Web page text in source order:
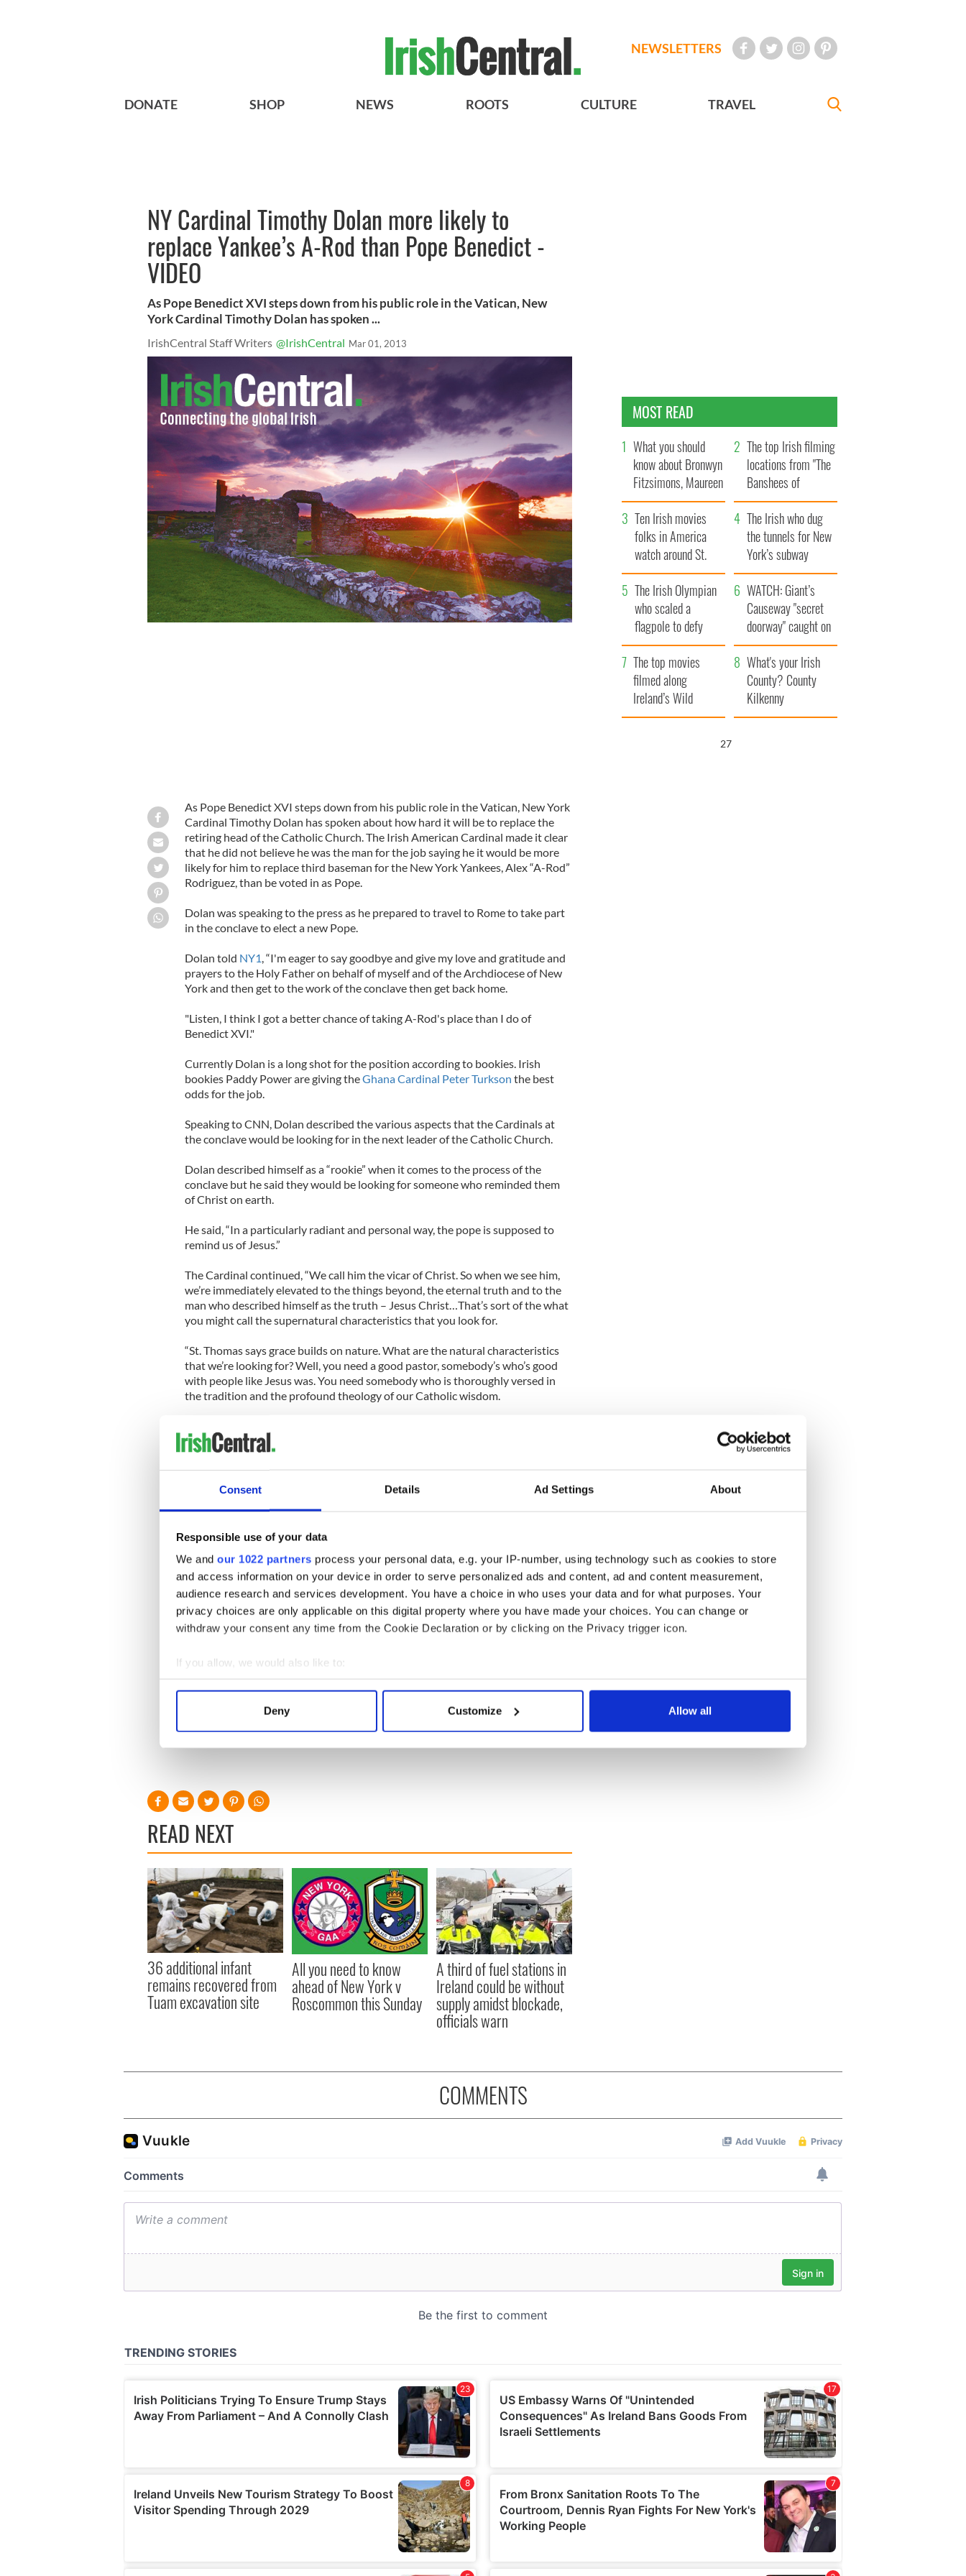
Consent Details Ad Settings About
Responsible use of your data
We and our 1022 partners process your personal data, e.g. your IP-number, using technology such as cookies to store
and access information on your device in order to serve personalized ads and content, ad and content measurement,
audience research and services development. You have a choice in who uses your data and for what purposes. Your
privacy choices are only applicable on this digital property where you have made your choices. You can change or
withdraw your consent any time from the Cookie Declaration or by clicking on the Privacy trigger icon.
If you allow, we would also like to:
Collect information about your geographical location which can be accurate to within several meters
Find out more about how your personal data is processed and set your preferences in the
other information that you’ve provided to them or that they’ve collected from your use of their services.
Deny Customize Allow all
NEWSLETTERS
DONATE SHOP NEWS ROOTS CULTURE TRAVEL
NY Cardinal Timothy Dolan more likely to
replace Yankee’s A-Rod than Pope Benedict -
VIDEO
As Pope Benedict XVI steps down from his public role in the Vatican, New
York Cardinal Timothy Dolan has spoken ...
IrishCentral Staff Writers @IrishCentral Mar 01, 2013
As Pope Benedict XVI steps down from his public role in the Vatican, New York
Cardinal Timothy Dolan has spoken about how hard it will be to replace the
retiring head of the Catholic Church. The Irish American Cardinal made it clear
that he did not believe he was the man for the job saying he it would be more
likely for him to replace third baseman for the New York Yankees, Alex “A-Rod”
Rodriguez, than be voted in as Pope.
Dolan was speaking to the press as he prepared to travel to Rome to take part
in the conclave to elect a new Pope.
Dolan told NY1 , “I'm eager to say goodbye and give my love and gratitude and
prayers to the Holy Father on behalf of myself and of the Archdiocese of New
York and then get to the work of the conclave then get back home.
"Listen, I think I got a better chance of taking A-Rod's place than I do of
Benedict XVI."
Currently Dolan is a long shot for the position according to bookies. Irish
bookies Paddy Power are giving theGhana Cardinal Peter Turkson the best
odds for the job.
Speaking to CNN, Dolan described the various aspects that the Cardinals at
the conclave would be looking for in the next leader of the Catholic Church.
Dolan described himself as a “rookie” when it comes to the process of the
conclave but he said they would be looking for someone who reminded them
of Christ on earth.
He said, “In a particularly radiant and personal way, the pope is supposed to
remind us of Jesus.”
The Cardinal continued, “We call him the vicar of Christ. So when we see him,
we’re immediately elevated to the things beyond, the eternal truth and to the
man who described himself as the truth – Jesus Christ…That’s sort of the what
you might call the supernatural characteristics that you look for.
“St. Thomas says grace builds on nature. What are the natural characteristics
that we’re looking for? Well, you need a good pastor, somebody’s who’s good
with people like Jesus was. You need somebody who is thoroughly versed in
the tradition and the profound theology of our Catholic wisdom.
kind of is aware and conscious of the diverse needs of the Catholic family.
Number four you need somebody who can get by in at least English and Italian
and preferably some other languages, too.”
should be the next head of the Catholic Church in the Vatican
READ NEXT
36 additional infant
remains recovered from
Tuam excavation site
All you need to know
ahead of New York v
Roscommon this Sunday
A third of fuel stations in
Ireland could be without
supply amidst blockade,
officials warn
MOST READ
What you should
know about Bronwyn
Fitzsimons, Maureen
O’Hara’s daughter
The top Irish filming
locations from "The
Banshees of
Inisherin"
Ten Irish movies
folks in America
watch around St.
Patrick’s Day
The Irish who dug
the tunnels for New
York’s subway
system
The Irish Olympian
who scaled a
flagpole to defy
Britain
WATCH: Giant’s
Causeway "secret
doorway" caught on
camera
The top movies
filmed along
Ireland’s Wild
Atlantic Way
What's your Irish
County? County
Kilkenny
25
COMMENTS